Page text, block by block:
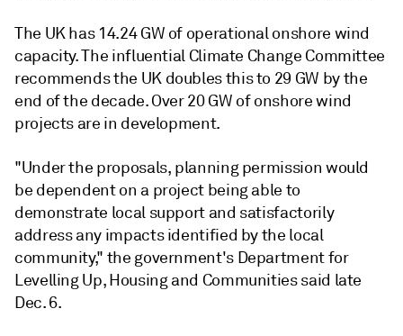
The UK has 14.24 GW of operational onshore wind
capacity. The influential Climate Change Committee
recommends the UK doubles this to 29 GW by the
end of the decade. Over 20 GW of onshore wind
projects are in development.
"Under the proposals, planning permission would
be dependent on a project being able to
demonstrate local support and satisfactorily
address any impacts identified by the local
community," the government's Department for
Levelling Up, Housing and Communities said late
Dec. 6.